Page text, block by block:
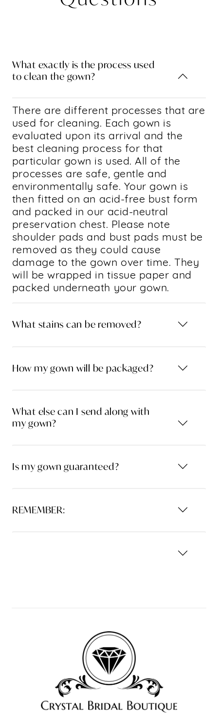
What exactly is the process used
to clean the gown?
There are different processes that are
used for cleaning. Each gown is
evaluated upon its arrival and the
best cleaning process for that
particular gown is used. All of the
processes are safe, gentle and
environmentally safe. Your gown is
then fitted on an acid-free bust form
and packed in our acid-neutral
preservation chest. Please note
shoulder pads and bust pads must be
removed as they could cause
damage to the gown over time. They
will be wrapped in tissue paper and
packed underneath your gown.
What stains can be removed?
How my gown will be packaged?
What else can I send along with
my gown?
Is my gown guaranteed?
REMEMBER: